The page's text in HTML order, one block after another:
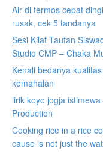
Air di termos cepat
rusak, cek 5 tandanya
Sesi Kilat Taufan
Studio CMP – Chaka
Kenali bedanya
kemahalan
lirik koyo jogja
Production
Cooking rice in a rice
cause is not just the